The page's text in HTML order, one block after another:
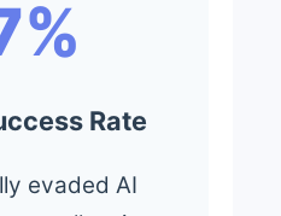
Rate
evaded AI